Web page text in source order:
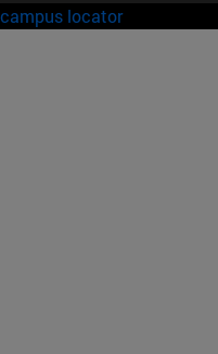
campus locator